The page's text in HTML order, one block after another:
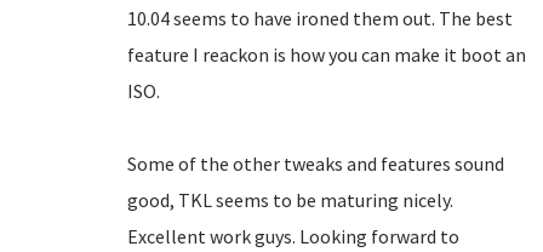
10.04 seems to have ironed them out. The best
feature I reackon is how you can make it boot an
ISO.
Some of the other tweaks and features sound
good, TKL seems to be maturing nicely.
Excellent work guys. Looking forward to